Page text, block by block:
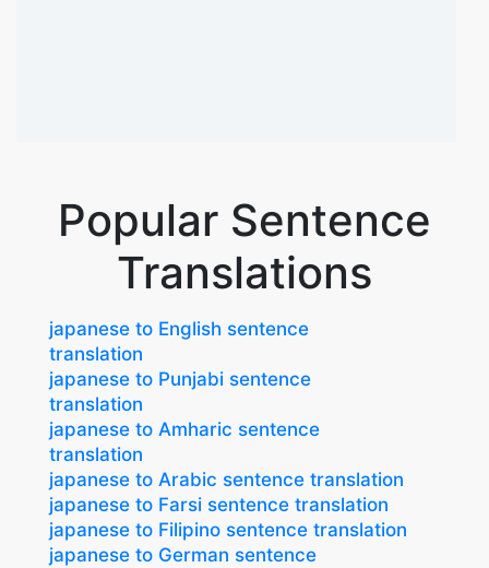
Popular Sentence
Translations
japanese to English sentence
translation
japanese to Punjabi sentence
translation
japanese to Amharic sentence
translation
japanese to Arabic sentence translation
japanese to Farsi sentence translation
japanese to Filipino sentence translation
japanese to German sentence